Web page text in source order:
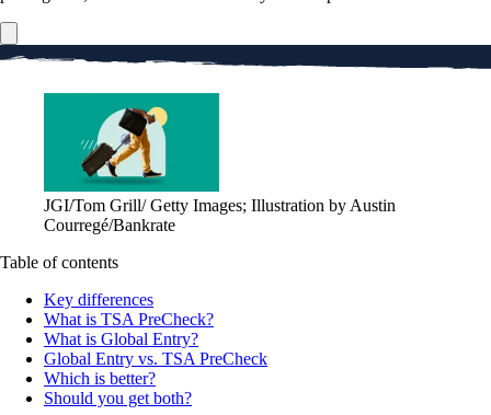
JGI/Tom Grill/ Getty Images; Illustration by Austin
Courregé/Bankrate
Table of contents
Key differences
What is TSA PreCheck?
What is Global Entry?
Global Entry vs. TSA PreCheck
Which is better?
Should you get both?